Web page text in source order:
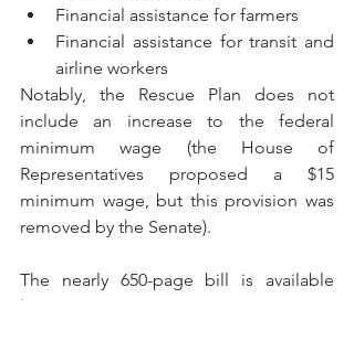
Financial assistance for farmers
Financial assistance for transit and
airline workers
Notably, the Rescue Plan does not
include an increase to the federal
minimum wage (the House of
Representatives proposed a $15
minimum wage, but this provision was
removed by the Senate).
here